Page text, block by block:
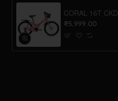
CORAL 16T CKD
₹5,999.00